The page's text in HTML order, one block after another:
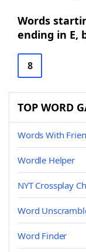
Words
ending in E,
8
TOP WORD
Words With
Wordle Helper
NYT Crossplay
Word
Word Finder